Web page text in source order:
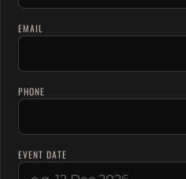
EMAIL
PHONE
EVENT DATE